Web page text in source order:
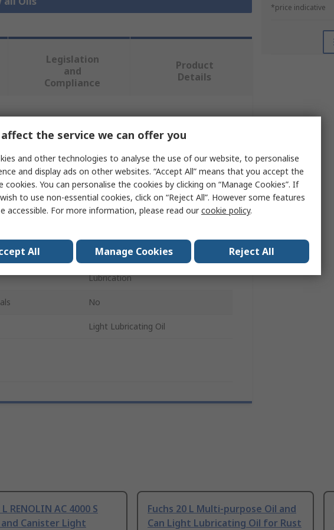
*price indicative
Legislation
and
Compliance
Product
Details
Value
Fuchs
Compressor Oil
Can
Lubrication
No
Light Lubricating Oil
RENOLIN AC 4000 S
and Canister Light
Fuchs 20 L Multi-purpose Oil and
Can Light Lubricating Oil for Rust
the service we can offer you
and other technologies to analyse the use of our website, to personalise
and display ads on other websites. “Accept All” means that you accept the
cookies. You can personalise the cookies by clicking on “Manage Cookies”. If
to use non-essential cookies, click on “Reject All”. However some features
accessible. For more information, please read ourcookie policy.
All Manage Cookies Reject All